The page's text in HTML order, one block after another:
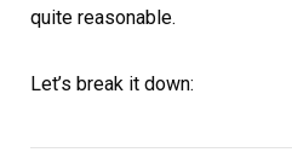
quite reasonable.
Let’s break it down: